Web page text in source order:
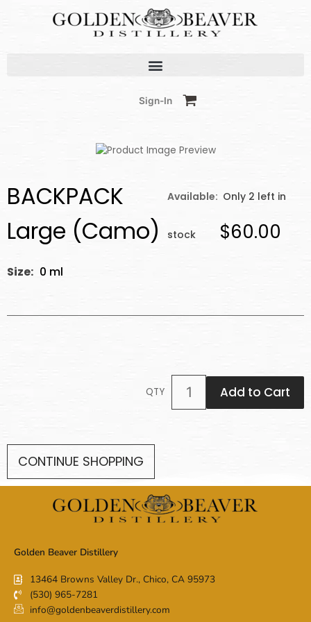
Sign-In
BACKPACK
Large (Camo)
Available: Only 2 left in
stock $60.00
Size: 0 ml
QTY Add to Cart
CONTINUE SHOPPING
Golden Beaver Distillery
13464 Browns Valley Dr., Chico, CA 95973
(530) 965-7281
info@goldenbeaverdistillery.com